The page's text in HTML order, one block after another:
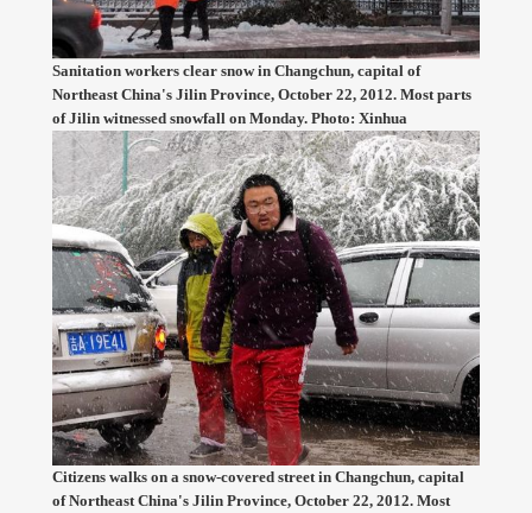
Sanitation workers clear snow in Changchun, capital of
Northeast China's Jilin Province, October 22, 2012. Most parts
of Jilin witnessed snowfall on Monday. Photo: Xinhua
Citizens walks on a snow-covered street in Changchun, capital
of Northeast China's Jilin Province, October 22, 2012. Most